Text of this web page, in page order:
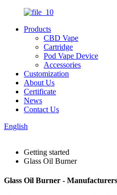
Products
CBD Vape
Cartridge
Pod Vape Device
Accessories
Customization
About Us
Certificate
News
Contact Us
English
Getting started
Glass Oil Burner
Glass Oil Burner -